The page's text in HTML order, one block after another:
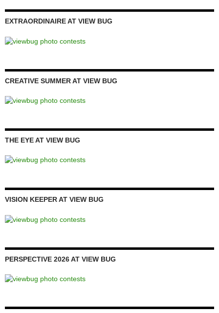
EXTRAORDINAIRE AT VIEW BUG
CREATIVE SUMMER AT VIEW BUG
THE EYE AT VIEW BUG
VISION KEEPER AT VIEW BUG
PERSPECTIVE 2026 AT VIEW BUG